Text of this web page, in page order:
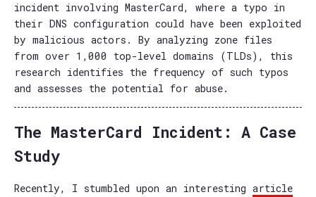
incident involving MasterCard, where a typo in
their DNS configuration could have been exploited
by malicious actors. By analyzing zone files
from over 1,000 top-level domains (TLDs), this
research identifies the frequency of such typos
and assesses the potential for abuse.
The MasterCard Incident: A Case
Study
Recently, I stumbled upon an interesting article